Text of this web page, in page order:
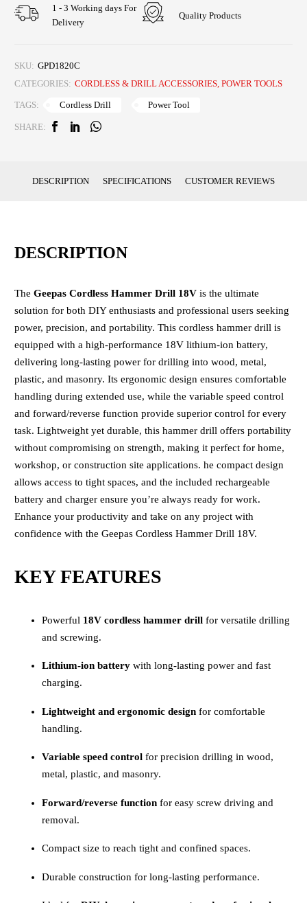
1 - 3 Working days For
Delivery
Quality Products
SKU: GPD1820C
CATEGORIES: CORDLESS & DRILL ACCESSORIES POWER TOOLS
TAGS: Cordless Drill Power Tool
SHARE:
DESCRIPTION SPECIFICATIONS CUSTOMER REVIEWS
DESCRIPTION
The Geepas Cordless Hammer Drill 18V is the ultimate
solution for both DIY enthusiasts and professional users seeking
power, precision, and portability. This cordless hammer drill is
equipped with a high-performance 18V lithium-ion battery,
delivering long-lasting power for drilling into wood, metal,
plastic, and masonry. Its ergonomic design ensures comfortable
handling during extended use, while the variable speed control
and forward/reverse function provide superior control for every
task. Lightweight yet durable, this hammer drill offers portability
without compromising on strength, making it perfect for home,
workshop, or construction site applications. he compact design
allows access to tight spaces, and the included rechargeable
battery and charger ensure you’re always ready for work.
Enhance your productivity and take on any project with
confidence with the Geepas Cordless Hammer Drill 18V.
KEY FEATURES
Powerful 18V cordless hammer drill for versatile drilling
and screwing.
Lithium-ion battery with long-lasting power and fast
charging.
Lightweight and ergonomic design for comfortable
handling.
Variable speed control for precision drilling in wood,
metal, plastic, and masonry.
Forward/reverse function for easy screw driving and
removal.
Compact size to reach tight and confined spaces.
Durable construction for long-lasting performance.